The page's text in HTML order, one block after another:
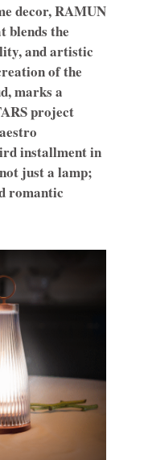
decor, RAMUN
blends the
and artistic
of the
marks a
project
installment in
just a lamp;
romantic